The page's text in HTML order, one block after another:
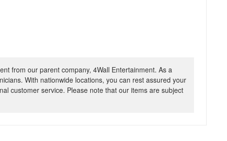
from our parent company, 4Wall Entertainment. As a
With nationwide locations, you can rest assured your
customer service. Please note that our items are subject